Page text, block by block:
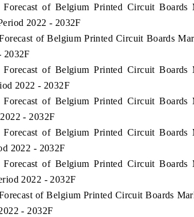
of Belgium Printed Circuit
2022 - 2032F
of Belgium Printed Circuit Boards
2032F
of Belgium Printed Circuit
2022 - 2032F
of Belgium Printed Circuit
- 2032F
of Belgium Printed Circuit
2022 - 2032F
of Belgium Printed Circuit
2022 - 2032F
of Belgium Printed Circuit Boards
- 2032F